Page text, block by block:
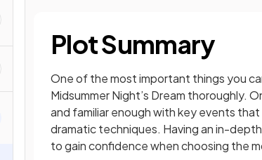
Plot Summary
One of the most important things you
Midsummer Night’s Dream thoroughly.
and familiar enough with key events
dramatic techniques. Having an in-
to gain confidence when choosing the